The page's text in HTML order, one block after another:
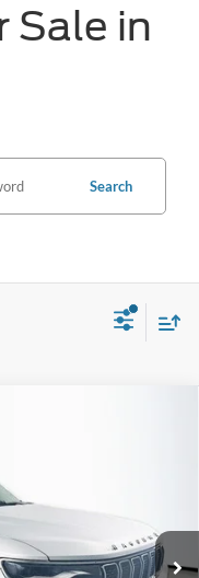
Sale in
Search
Ext. Int.